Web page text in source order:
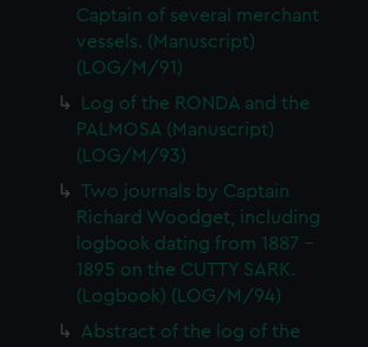
Captain of several merchant
vessels. (Manuscript)
(LOG/M/91)
Log of the RONDA and the
PALMOSA (Manuscript)
(LOG/M/93)
Two journals by Captain
Richard Woodget, including
logbook dating from 1887 -
1895 on the CUTTY SARK.
(Logbook) (LOG/M/94)
Abstract of the log of the